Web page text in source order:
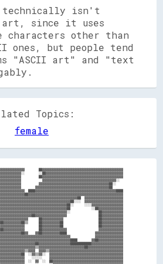
isn't
art, since it uses
characters other than
ones, but people tend
"ASCII art" and "text
Topics:
female
██▓▓▓▓▓▓▓▓▓▓▓▓▓▓▓▓▓▓▓▓▓▓▓▓▓▓▓▓▓▓▓▓▓▓▓▓▓▓▓▓▓▓▓▓▓▓
░░██▓▓▓▓▓▓▓▓▓▓▓▓▓▓▓▓▓▓▓▓▓▓▓▓▓▓▓▓▓▓▓▓▓▓▓▓▓▓▓▓▓▓▓▓
██▓▓▓▓▓▓▓▓▓▓▓▓▓▓▓▓▓▓▓▓▓▓▓▓▓▓▓▓▓▓▓▓▓▓▓▓▓▓▓▓▓▓▓▓▓▓
▓▓▓▓▓▓▓▓▓▓▓▓▓▓▓▓▓▓▓▓▓▓▓▓▓▓▓▓▓▓▓▓▓▓▓▓▓▓▓▓▓▓░░
▓▓▓▓▓▓▓▓▓▓▓▓▓▓▓▓▓▓▓▓▓▓▓▓▓▓▓▓▓▓▓▓▓▓▓▓▓▓▓▓██░░
▓▓▓▓▓▓▓▓▓▓▓▓▓▓▓▓▓▓▓▓▓▓▓▓▓▓▓▓▓▓▓▓▓▓▓▓▓▓▓▓▓▓██
████▓▓▓▓▓▓▓▓▓▓▓▓▓▓▓▓▓▓▓▓▓▓▓▓▓▓▓▓▓▓▓▓▓▓▓▓▓▓▓▓▓▓▓▓▓▓████
▓▓▓▓▓▓▓▓▓▓▓▓▓▓▓▓▓▓▓▓▓▓
▓▓▓▓▓▓▓▓▓▓▓▓▓▓▓▓▓▓▓▓▓▓
░░░░▓▓▓▓▓▓▓▓▓▓▓▓▓▓▓▓▓▓
░░██▓▓▓▓▓▓▓▓▓▓▓▓▓▓
██▓▓▓▓▓▓▓▓▓▓▓▓
██▓▓▓▓▓▓▓▓▓▓▓▓
██▓▓▓▓▓▓▓▓▓▓▓▓                    ██▓▓▓▓▓▓▓▓▓▓▓▓
██▓▓▓▓▓▓▓▓▓▓██                    ██▓▓▓▓▓▓▓▓▓▓▓▓
██▓▓▓▓▓▓▓▓▓▓██                    ██▓▓▓▓▓▓▓▓▓▓▓▓
██▓▓▓▓▓▓▓▓▓▓▓▓▓▓                  ▓▓▓▓▓▓▓▓▓▓▓▓▓▓
▓▓██▓▓▓▓▓▓▓▓▓▓████                ▓▓▓▓▓▓▓▓▓▓▓▓▓▓▓▓
▓▓▓▓▓▓▓▓▓▓▓▓▓▓▓▓
▓▓██▓▓▓▓▓▓▓▓▓▓▓▓▓▓
▓▓▓▓▒▒▓▓▓▓▓▓▓▓▓▓▓▓▓▓▓▓▓▓▓▓▓▓▓▓▓▓▓▓▓▓▓▓▓▓▓▓▓▓▓▓▓▓
░░▓▓▒▒▓▓░░  ▓▓▓▓▓▓▓▓▓▓▓▓▓▓▓▓▓▓▓▓▓▓▓▓▓▓▓▓▓▓▓▓▓▓▓▓▓▓▓▓▓▓
░░░░░░    ▓▓▓▓▓▓▓▓▓▓▓▓▓▓▓▓▓▓▓▓▓▓▓▓▓▓▓▓▓▓▓▓▓▓▓▓▓▓▓▓▓▓
░░  ▓▓  ░░  ██▓▓▓▓▓▓▓▓▓▓▓▓▓▓▓▓▓▓▓▓▓▓▓▓▓▓▓▓▓▓▓▓▓▓▓▓▓▓▓▓